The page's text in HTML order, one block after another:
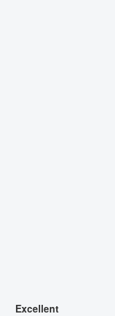
Excellent